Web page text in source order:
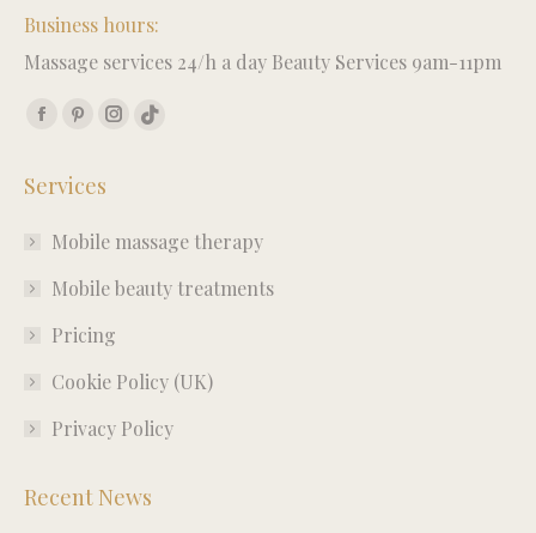
Business hours:
Massage services 24/h a day Beauty Services 9am-11pm
Find us on:
Facebook
opens
new
window
Pinterest
opens
new
window
Instagram
new
window
TikTok
new
window
Services
Mobile massage therapy
Mobile beauty treatments
Pricing
Cookie Policy (UK)
Privacy Policy
Recent News